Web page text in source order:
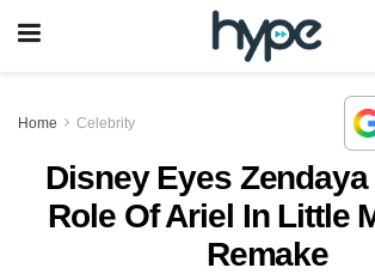
Home Celebrity
Disney Eyes Zendaya
Role Of Ariel In Little
Remake